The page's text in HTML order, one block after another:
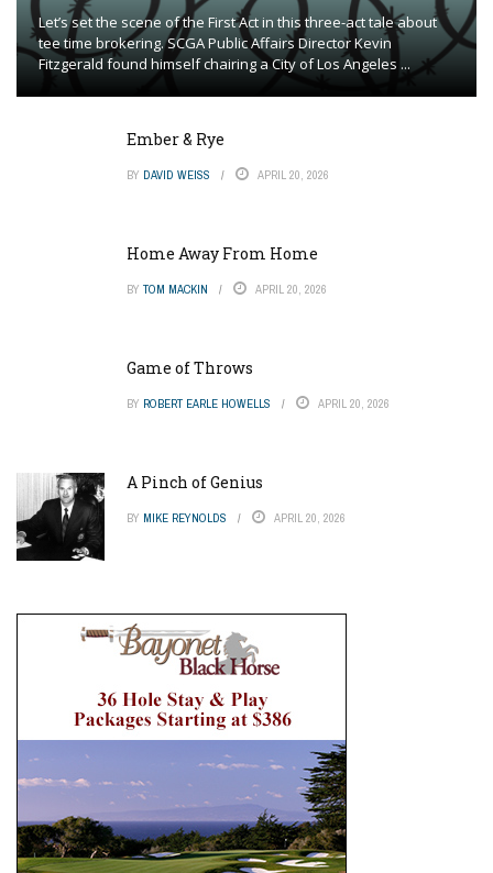
Let’s set the scene of the First Act in this three-act tale about
tee time brokering. SCGA Public Affairs Director Kevin
Fitzgerald found himself chairing a City of Los Angeles ...
Ember & Rye
BY DAVID WEISS APRIL 20, 2026
Home Away From Home
BY TOM MACKIN APRIL 20, 2026
Game of Throws
BY ROBERT EARLE HOWELLS APRIL 20, 2026
A Pinch of Genius
BY MIKE REYNOLDS APRIL 20, 2026